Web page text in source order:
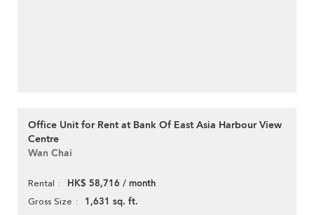
Office Unit for Rent at Bank Of East Asia Harbour View
Centre
Wan Chai
Rental HK$ 58,716 / month
Gross Size 1,631 sq. ft.